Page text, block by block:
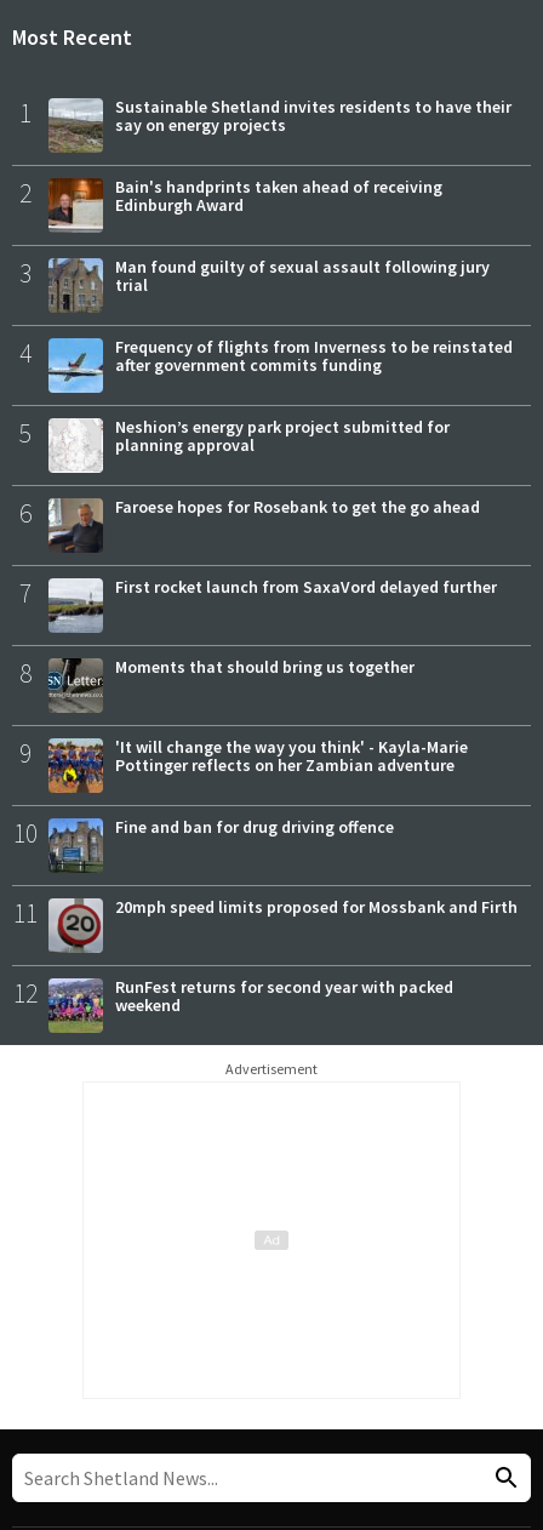
Most Recent
1
Sustainable Shetland invites residents to have their
say on energy projects
2
Bain's handprints taken ahead of receiving
Edinburgh Award
3
Man found guilty of sexual assault following jury
trial
4
Frequency of flights from Inverness to be reinstated
after government commits funding
5
Neshion’s energy park project submitted for
planning approval
6 Faroese hopes for Rosebank to get the go ahead
7 First rocket launch from SaxaVord delayed further
8 Moments that should bring us together
9
'It will change the way you think' - Kayla-Marie
Pottinger reflects on her Zambian adventure
10 Fine and ban for drug driving offence
11 20mph speed limits proposed for Mossbank and Firth
12
RunFest returns for second year with packed
weekend
Advertisement